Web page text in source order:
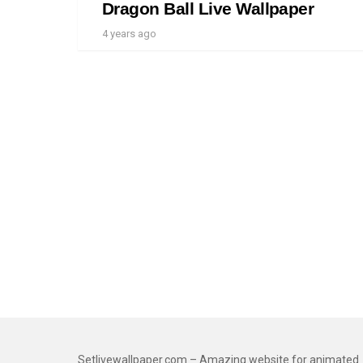
Dragon Ball Live Wallpaper
4 years ago
Setlivewallpaper.com – Amazing website for animated